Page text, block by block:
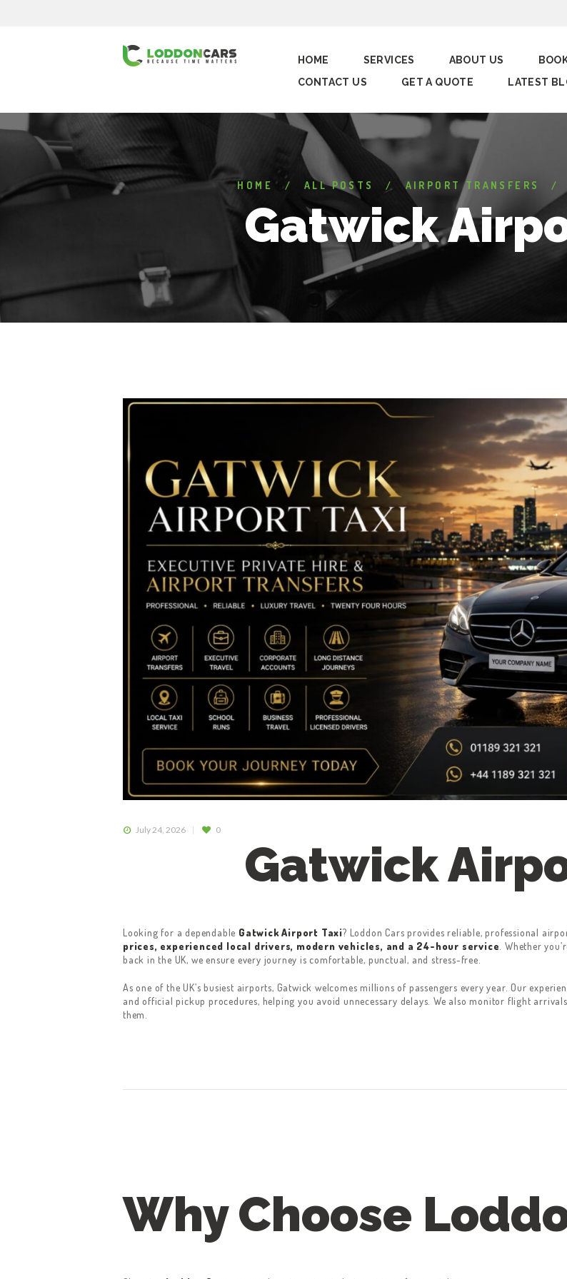
HOME SERVICES ABOUT US
CONTACT US
GET A QUOTE LATEST
HOME ALL POSTS AIRPORT TRANSFERS
Gatwick
July 24, 2026 0
Gatwick
Looking for a dependable Gatwick Airport Taxi? Loddon Cars provides reliable, professional
prices, experienced local drivers, modern vehicles, and a 24-hour service . Whether
back in the UK, we ensure every journey is comfortable, punctual, and stress-free.
As one of the UK’s busiest airports, Gatwick welcomes millions of passengers every year. Our
and official pickup procedures, helping you avoid unnecessary delays. We also monitor flight
them.
Why Choose